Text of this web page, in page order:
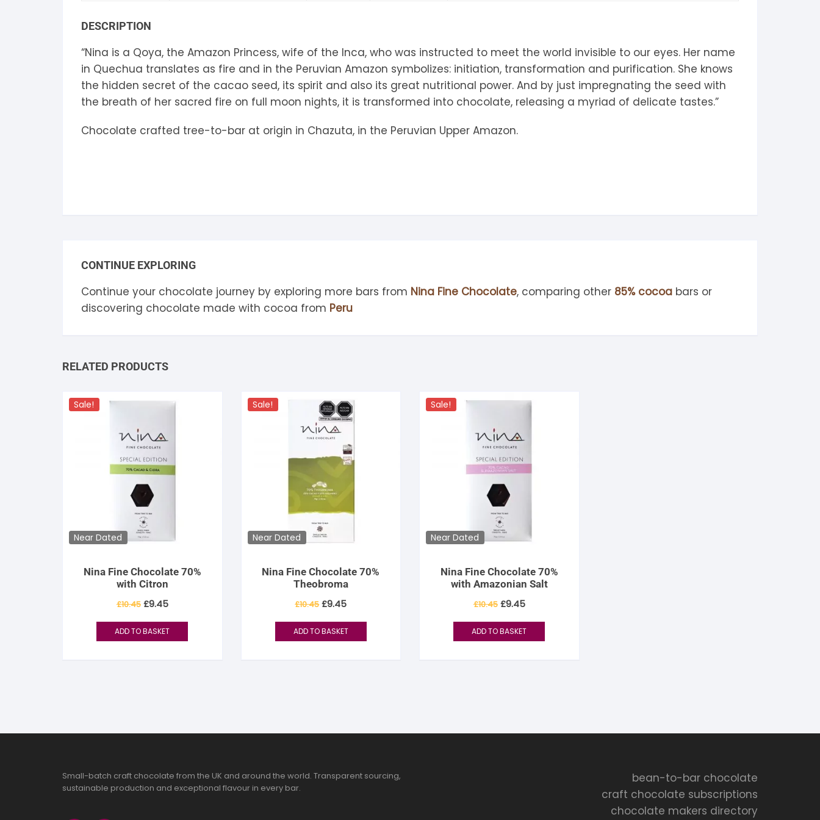
DESCRIPTION
“Nina is a Qoya, the Amazon Princess, wife of the Inca, who was instructed to meet the world invisible to our eyes. Her name
in Quechua translates as fire and in the Peruvian Amazon symbolizes: initiation, transformation and purification. She knows
the hidden secret of the cacao seed, its spirit and also its great nutritional power. And by just impregnating the seed with
the breath of her sacred fire on full moon nights, it is transformed into chocolate, releasing a myriad of delicate tastes.”
Chocolate crafted tree-to-bar at origin in Chazuta, in the Peruvian Upper Amazon.
CONTINUE EXPLORING
Continue your chocolate journey by exploring more bars from Nina Fine Chocolate, comparing other 85% cocoa bars or
discovering chocolate made with cocoa from Peru
RELATED PRODUCTS
Sale!
Near Dated
Nina Fine Chocolate 70%
with Citron
£10.45 Original
was:
£10.45.
£9.45Current
is:
£9.45.
ADD TO BASKET
Sale!
Near Dated
Nina Fine Chocolate 70%
Theobroma
£10.45Original
was:
£10.45.
£9.45Current
is:
£9.45.
ADD TO BASKET
Sale!
Near Dated
Nina Fine Chocolate 70%
with Amazonian Salt
£10.45 Original
was:
£10.45.
£9.45Current
is:
£9.45.
ADD TO BASKET
Small-batch craft chocolate from the UK and around the world. Transparent sourcing,
sustainable production and exceptional flavour in every bar.
bean-to-bar chocolate
craft chocolate subscriptions
chocolate makers directory